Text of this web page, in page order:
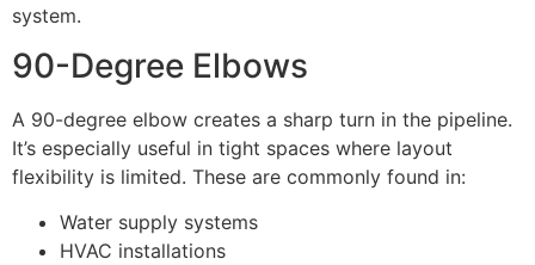
system.
90-Degree Elbows
A 90-degree elbow creates a sharp turn in the pipeline.
It’s especially useful in tight spaces where layout
flexibility is limited. These are commonly found in:
Water supply systems
HVAC installations